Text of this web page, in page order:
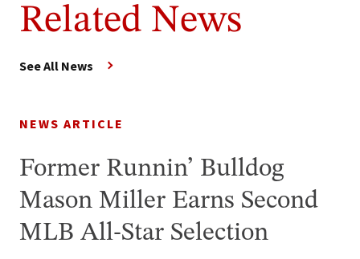
Related News
See All News
NEWS ARTICLE
Former Runnin’ Bulldog
Mason Miller Earns Second
MLB All-Star Selection